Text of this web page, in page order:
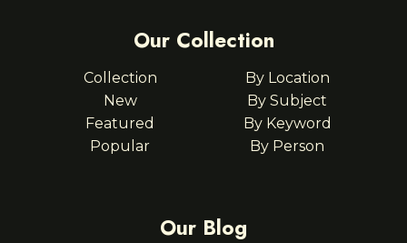
Our Collection
Collection
New
Featured
Popular
By Location
By Subject
By Keyword
By Person
Our Blog